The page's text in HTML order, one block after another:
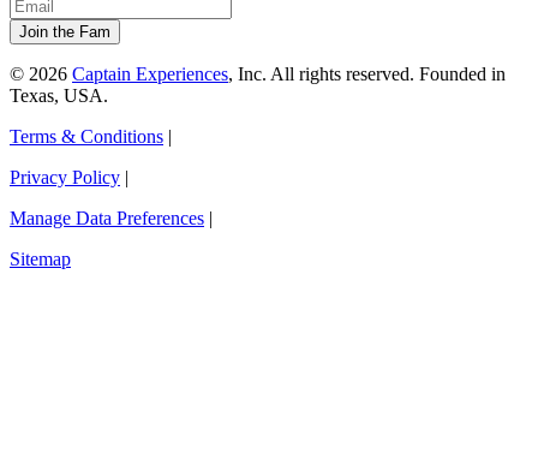
© 2026 Captain Experiences, Inc. All rights reserved. Founded in
Texas, USA.
Terms & Conditions |
Privacy Policy |
Manage Data Preferences |
Sitemap